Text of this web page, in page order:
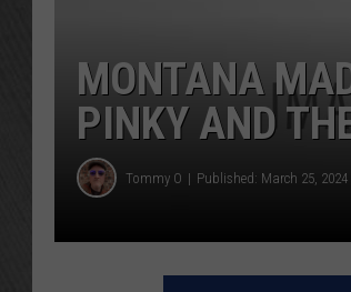
MONTANA
PINKY AND
Tommy O Published: March 25, 2024